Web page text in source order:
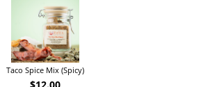
Taco Spice Mix (Spicy)